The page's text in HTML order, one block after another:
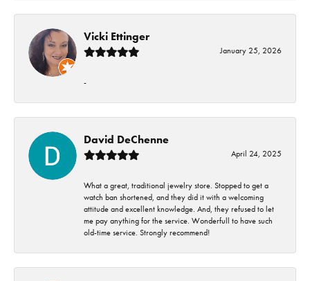
Vicki Ettinger
January 25, 2026
-
David DeChenne
April 24, 2025
What a great, traditional jewelry store. Stopped to get a
watch ban shortened, and they did it with a welcoming
attitude and excellent knowledge. And, they refused to let
me pay anything for the service. Wonderfull to have such
old-time service. Strongly recommend!